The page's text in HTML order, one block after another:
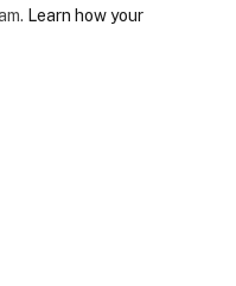
Learn how your